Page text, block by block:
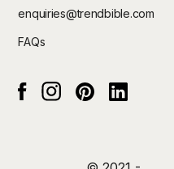
enquiries@trendbible.com
FAQs
FacebookInstagrampinterest